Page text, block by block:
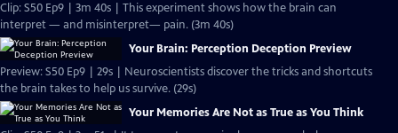
Clip: S50 Ep9 | 3m 40s | This experiment shows how the brain can
interpret — and misinterpret— pain. (3m 40s)
Your Brain: Perception Deception Preview
Preview: S50 Ep9 | 29s | Neuroscientists discover the tricks and shortcuts
the brain takes to help us survive. (29s)
Your Memories Are Not as True as You Think